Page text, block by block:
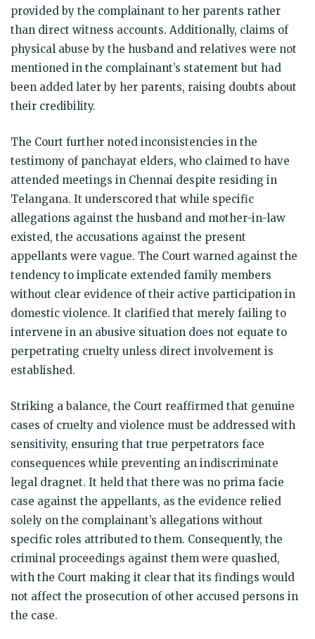
provided by the complainant to her parents rather
than direct witness accounts. Additionally, claims of
physical abuse by the husband and relatives were not
mentioned in the complainant’s statement but had
been added later by her parents, raising doubts about
their credibility.
The Court further noted inconsistencies in the
testimony of panchayat elders, who claimed to have
attended meetings in Chennai despite residing in
Telangana. It underscored that while specific
allegations against the husband and mother-in-law
existed, the accusations against the present
appellants were vague. The Court warned against the
tendency to implicate extended family members
without clear evidence of their active participation in
domestic violence. It clarified that merely failing to
intervene in an abusive situation does not equate to
perpetrating cruelty unless direct involvement is
established.
Striking a balance, the Court reaffirmed that genuine
cases of cruelty and violence must be addressed with
sensitivity, ensuring that true perpetrators face
consequences while preventing an indiscriminate
legal dragnet. It held that there was no prima facie
case against the appellants, as the evidence relied
solely on the complainant’s allegations without
specific roles attributed to them. Consequently, the
criminal proceedings against them were quashed,
with the Court making it clear that its findings would
not affect the prosecution of other accused persons in
the case.